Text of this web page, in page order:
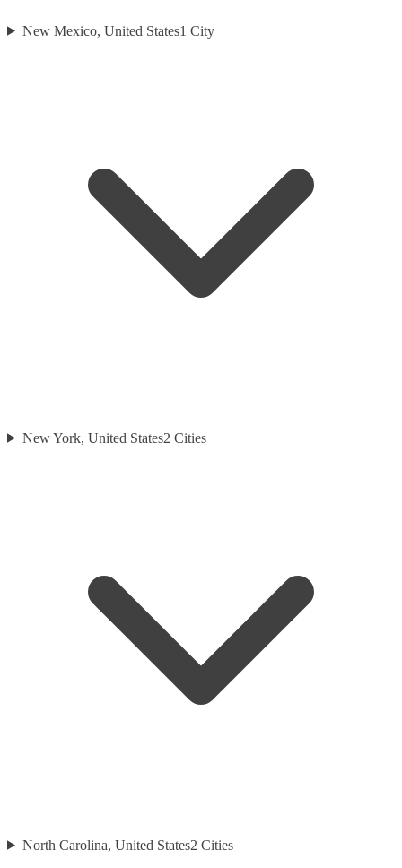
New Mexico, United States1 City
New York, United States2 Cities
North Carolina, United States2 Cities